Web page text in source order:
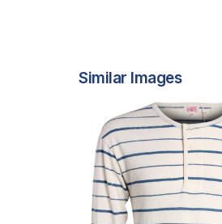
Similar Images